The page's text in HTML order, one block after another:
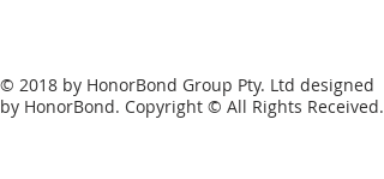
© 2018 by HonorBond Group Pty. Ltd designed
by HonorBond. Copyright © All Rights Received.